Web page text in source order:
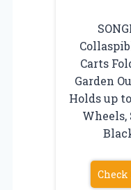
Carts
Garden
Holds up
Wheels,